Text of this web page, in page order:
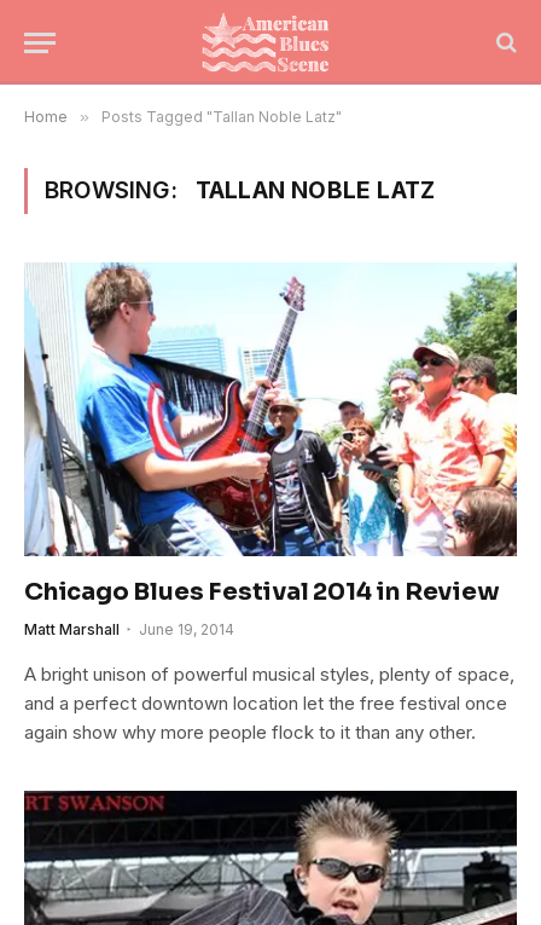
Home » Posts Tagged "Tallan Noble Latz"
BROWSING: TALLAN NOBLE LATZ
Chicago Blues Festival 2014 in Review
Matt Marshall June 19, 2014
A bright unison of powerful musical styles, plenty of space,
and a perfect downtown location let the free festival once
again show why more people flock to it than any other.